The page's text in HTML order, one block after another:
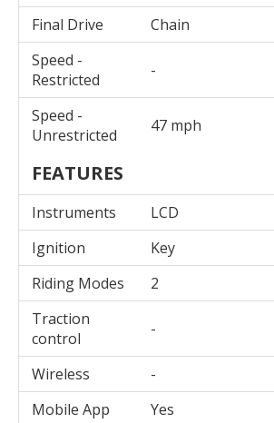
Final Drive
Chain
Speed -
Restricted
-
Speed -
Unrestricted
47 mph
FEATURES
Instruments
LCD
Ignition
Key
Riding Modes
2
Traction
control
-
Wireless
-
Mobile App
Yes